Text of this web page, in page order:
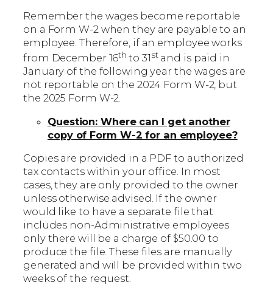
Remember the wages become reportable
on a Form W-2 when they are payable to an
employee. Therefore, if an employee works
from December 16thto 31stand is paid in
January of the following year the wages are
not reportable on the 2024 Form W-2, but
the 2025 Form W-2.
Question: Where can I get another
copy of Form W-2 for an employee?
Copies are provided in a PDF to authorized
tax contacts within your office. In most
cases, they are only provided to the owner
unless otherwise advised. If the owner
would like to have a separate file that
includes non-Administrative employees
only there will be a charge of $50.00 to
produce the file. These files are manually
generated and will be provided within two
weeks of the request.